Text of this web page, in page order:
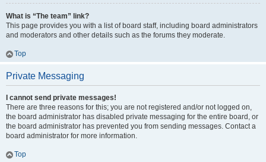
What is “The team” link?
This page provides you with a list of board staff, including board administrators
and moderators and other details such as the forums they moderate.
Top
Private Messaging
I cannot send private messages!
There are three reasons for this; you are not registered and/or not logged on,
the board administrator has disabled private messaging for the entire board, or
the board administrator has prevented you from sending messages. Contact a
board administrator for more information.
Top